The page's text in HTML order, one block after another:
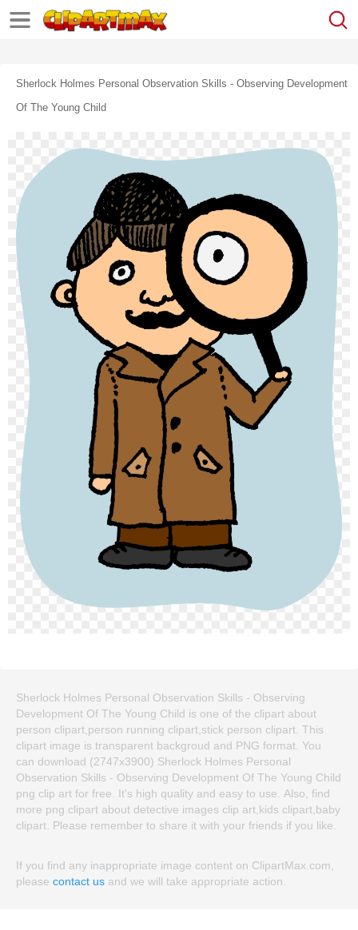
Sherlock Holmes Personal Observation Skills - Observing Development
Of The Young Child
Sherlock Holmes Personal Observation Skills - Observing
Development Of The Young Child is one of the clipart about
person clipart,person running clipart,stick person clipart. This
clipart image is transparent backgroud and PNG format. You
can download (2747x3900) Sherlock Holmes Personal
Observation Skills - Observing Development Of The Young Child
png clip art for free. It's high quality and easy to use. Also, find
more png clipart about detective images clip art,kids clipart,baby
clipart. Please remember to share it with your friends if you like.
If you find any inappropriate image content on ClipartMax.com,
please contact us and we will take appropriate action.